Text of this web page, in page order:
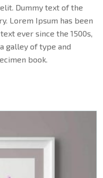
Dummy text of the
Lorem Ipsum has been
ever since the 1500s,
galley of type and
book.